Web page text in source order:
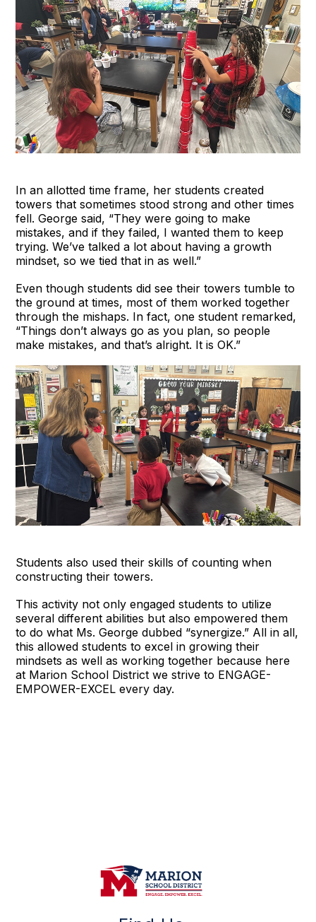
In an allotted time frame, her students created
towers that sometimes stood strong and other times
fell. George said, “They were going to make
mistakes, and if they failed, I wanted them to keep
trying. We’ve talked a lot about having a growth
mindset, so we tied that in as well.”
Even though students did see their towers tumble to
the ground at times, most of them worked together
through the mishaps. In fact, one student remarked,
“Things don’t always go as you plan, so people
make mistakes, and that’s alright. It is OK.”
Students also used their skills of counting when
constructing their towers.
This activity not only engaged students to utilize
several different abilities but also empowered them
to do what Ms. George dubbed “synergize.” All in all,
this allowed students to excel in growing their
mindsets as well as working together because here
at Marion School District we strive to ENGAGE-
EMPOWER-EXCEL every day.